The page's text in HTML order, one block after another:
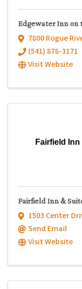
Edgewater Inn on
7800 Rogue
(541) 878-3171
Visit Website
Fairfield
Fairfield Inn &
1503 Center
Send Email
Visit Website